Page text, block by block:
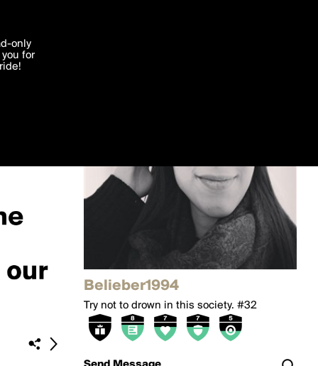
Belieber1994
Try not to drown in this society. #32
agree'
in
only
for